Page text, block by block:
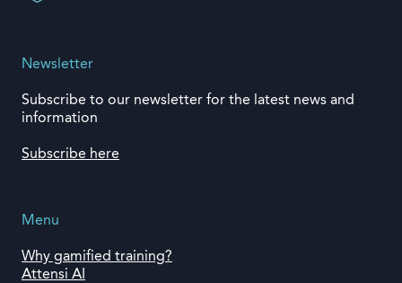
Newsletter
Subscribe to our newsletter for the latest news and
information
Subscribe here
Menu
Why gamified training?
Attensi AI